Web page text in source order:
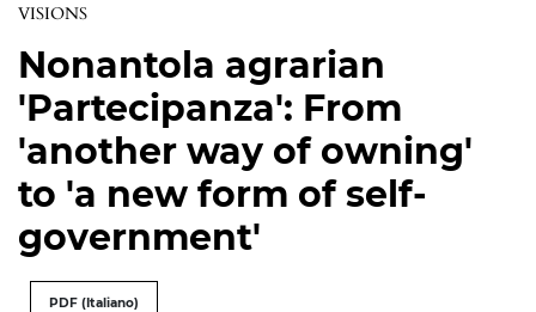
VISIONS
Nonantola agrarian
'Partecipanza': From
'another way of owning'
to 'a new form of self-
government'
PDF (Italiano)